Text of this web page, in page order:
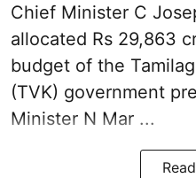
Chief Minister C
allocated Rs 29,863
budget of the
(TVK) government
Minister N Mar ...